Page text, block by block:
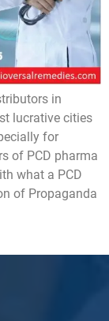
in
lucrative cities
for
of PCD pharma
what a PCD
of Propaganda